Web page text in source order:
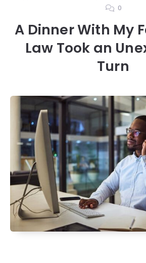
0
A Dinner With My
Law Took an
Turn